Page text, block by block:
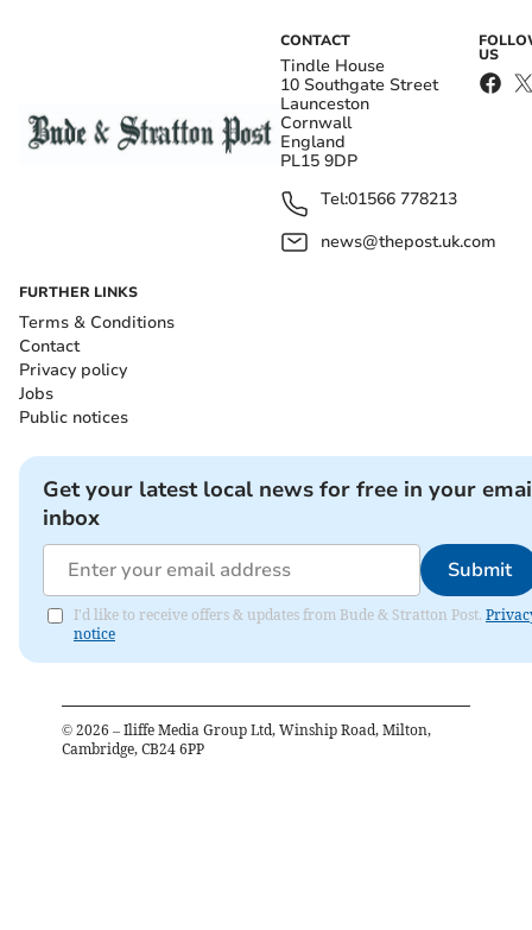
CONTACT
Tindle House
10 Southgate Street
Launceston
Cornwall
England
PL15 9DP
Tel:01566 778213
news@thepost.uk.com
US
FURTHER LINKS
Terms & Conditions
Contact
Privacy policy
Jobs
Public notices
Get your latest local news for free in your
inbox
Submit
I'd like to receive offers & updates from Bude & Stratton Post.
notice
© 2026 – Iliffe Media Group Ltd, Winship Road, Milton,
Cambridge, CB24 6PP